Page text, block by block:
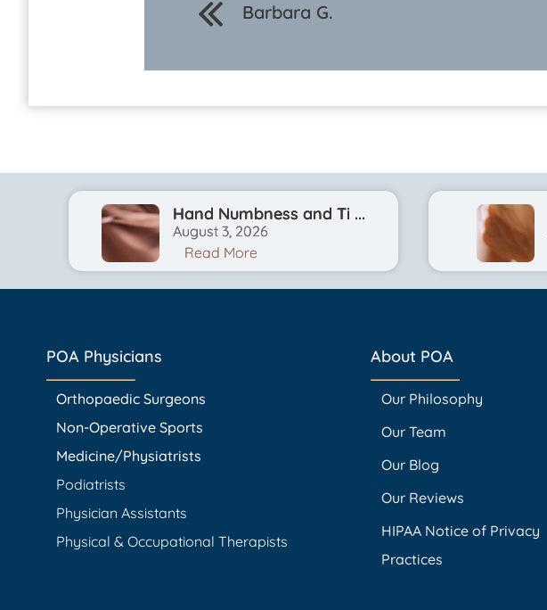
Barbara G.
Hand Numbness and Ti ...
August 3, 2026
Read More
POA Physicians
Orthopaedic Surgeons
Non-Operative Sports
Medicine/Physiatrists
Podiatrists
Physician Assistants
Physical & Occupational Therapists
About POA
Our Philosophy
Our Team
Our Blog
Our Reviews
HIPAA Notice of Privacy
Practices